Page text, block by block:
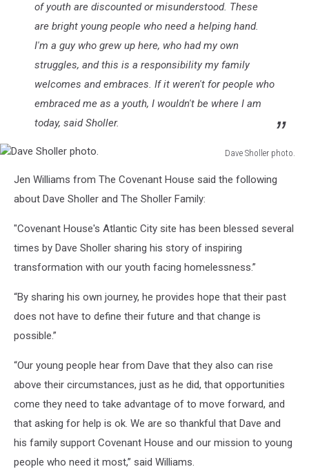
of youth are discounted or misunderstood. These
are bright young people who need a helping hand.
I'm a guy who grew up here, who had my own
struggles, and this is a responsibility my family
welcomes and embraces. If it weren't for people who
embraced me as a youth, I wouldn't be where I am
today, said Sholler.
Dave Sholler photo.
Sholler
photo.
Jen Williams from The Covenant House said the following
about Dave Sholler and The Sholler Family:
"Covenant House's Atlantic City site has been blessed several
times by Dave Sholler sharing his story of inspiring
transformation with our youth facing homelessness.”
“By sharing his own journey, he provides hope that their past
does not have to define their future and that change is
possible.”
“Our young people hear from Dave that they also can rise
above their circumstances, just as he did, that opportunities
come they need to take advantage of to move forward, and
that asking for help is ok. We are so thankful that Dave and
his family support Covenant House and our mission to young
people who need it most,” said Williams.